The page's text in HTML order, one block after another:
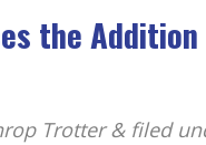
the
Trotter&filed